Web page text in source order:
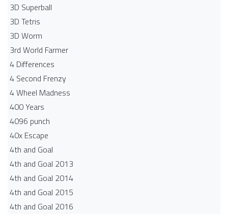
3D Superball
3D Tetris
3D Worm
3rd World Farmer
4 Differences
4 Second Frenzy
4 Wheel Madness
400 Years
4096 punch
40x Escape
4th and Goal
4th and Goal 2013
4th and Goal 2014
4th and Goal 2015
4th and Goal 2016